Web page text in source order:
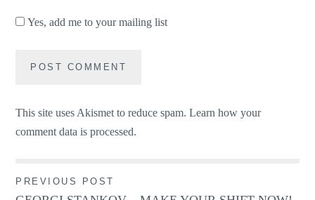
Yes, add me to your mailing list
This site uses Akismet to reduce spam.Learn how your
comment data is processed.
Post
PREVIOUS POST